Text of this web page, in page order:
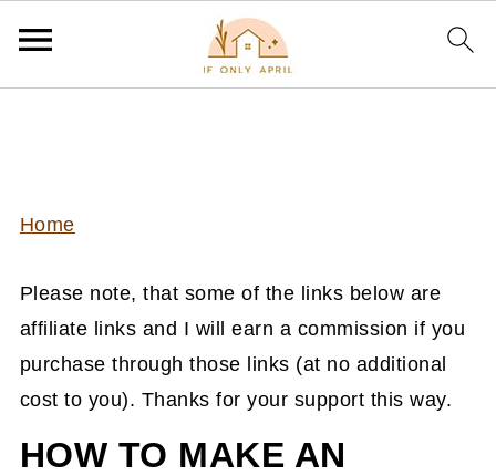
Home
Please note, that some of the links below are
affiliate links and I will earn a commission if you
purchase through those links (at no additional
cost to you). Thanks for your support this way.
HOW TO MAKE AN